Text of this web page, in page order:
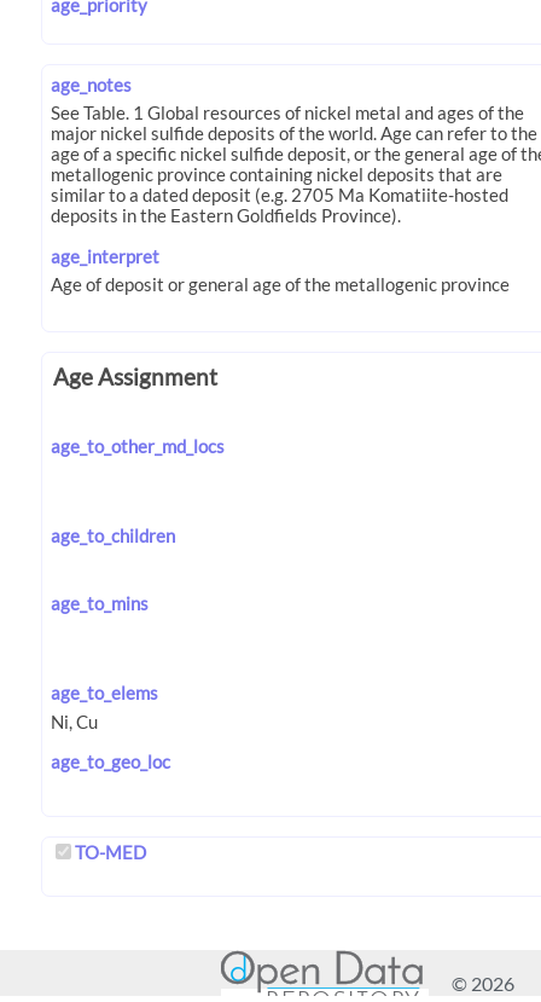
age_priority
age_notes
age_interpret
Age Assignment
age_to_other_md_locs
age_to_children
age_to_mins
age_to_elems
age_to_geo_loc
TO-MED
© 2026